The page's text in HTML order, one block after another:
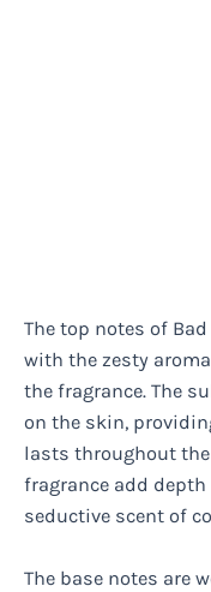
The top notes of
with the zesty
the fragrance. The
on the skin,
lasts throughout
fragrance add
seductive scent of
The base notes are